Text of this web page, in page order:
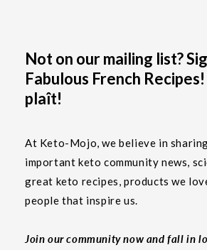
Not on our mailing list?
Fabulous French
plaît!
At Keto-Mojo, we believe in
important keto community news,
great keto recipes, products we
people that inspire us.
Join our community now and fall in